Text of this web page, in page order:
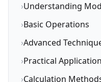
›Understanding
›Basic Operations
›Advanced
›Practical
›Calculation